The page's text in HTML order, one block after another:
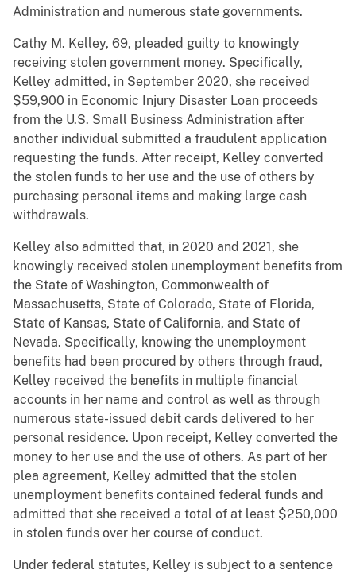
Administration and numerous state governments.
Cathy M. Kelley, 69, pleaded guilty to knowingly
receiving stolen government money. Specifically,
Kelley admitted, in September 2020, she received
$59,900 in Economic Injury Disaster Loan proceeds
from the U.S. Small Business Administration after
another individual submitted a fraudulent application
requesting the funds. After receipt, Kelley converted
the stolen funds to her use and the use of others by
purchasing personal items and making large cash
withdrawals.
Kelley also admitted that, in 2020 and 2021, she
knowingly received stolen unemployment benefits from
the State of Washington, Commonwealth of
Massachusetts, State of Colorado, State of Florida,
State of Kansas, State of California, and State of
Nevada. Specifically, knowing the unemployment
benefits had been procured by others through fraud,
Kelley received the benefits in multiple financial
accounts in her name and control as well as through
numerous state-issued debit cards delivered to her
personal residence. Upon receipt, Kelley converted the
money to her use and the use of others. As part of her
plea agreement, Kelley admitted that the stolen
unemployment benefits contained federal funds and
admitted that she received a total of at least $250,000
in stolen funds over her course of conduct.
Under federal statutes, Kelley is subject to a sentence